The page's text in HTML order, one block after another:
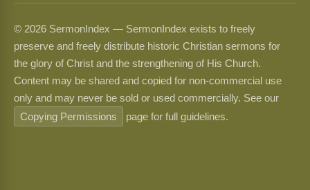
© 2026 SermonIndex — SermonIndex exists to freely
preserve and freely distribute historic Christian sermons for
the glory of Christ and the strengthening of His Church.
Content may be shared and copied for non-commercial use
only and may never be sold or used commercially. See our
Copying Permissions
page for full guidelines.